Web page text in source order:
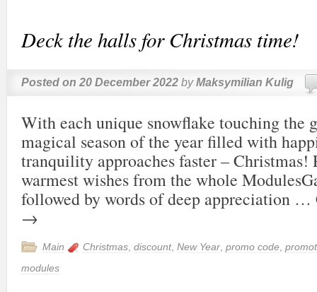
Deck the halls for Christmas time!
Posted on 20 December 2022 by Maksymilian Kulig
With each unique snowflake touching the
magical season of the year filled with
tranquility approaches faster – Christmas!
warmest wishes from the whole
followed by words of deep appreciation …
→
Main Christmas discount, New Year promo code
modules